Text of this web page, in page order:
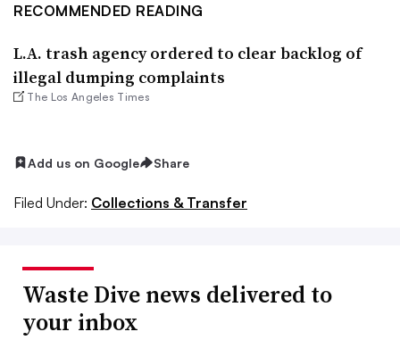
RECOMMENDED READING
L.A. trash agency ordered to clear backlog of
illegal dumping complaints
The Los Angeles Times
Add us on Google Share
Filed Under: Collections & Transfer
Waste Dive news delivered to
your inbox